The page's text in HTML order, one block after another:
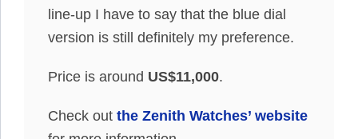
line-up I have to say that the blue dial
version is still definitely my preference.
Price is around US$11,000.
Check out the Zenith Watches’ website